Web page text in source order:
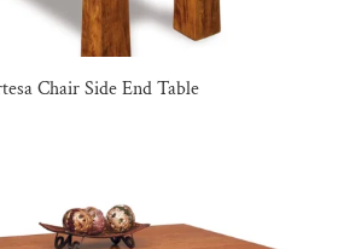
Chair Side End Table